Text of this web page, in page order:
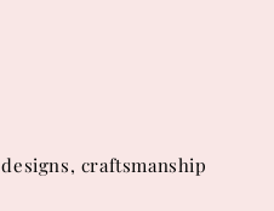
craftsmanship